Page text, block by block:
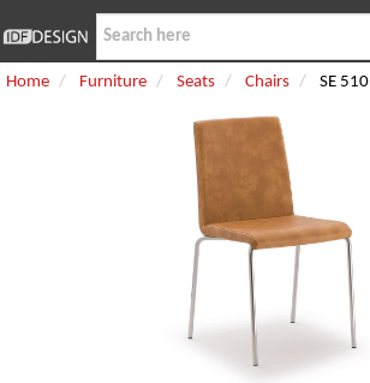
Home Furniture Seats Chairs SE 510